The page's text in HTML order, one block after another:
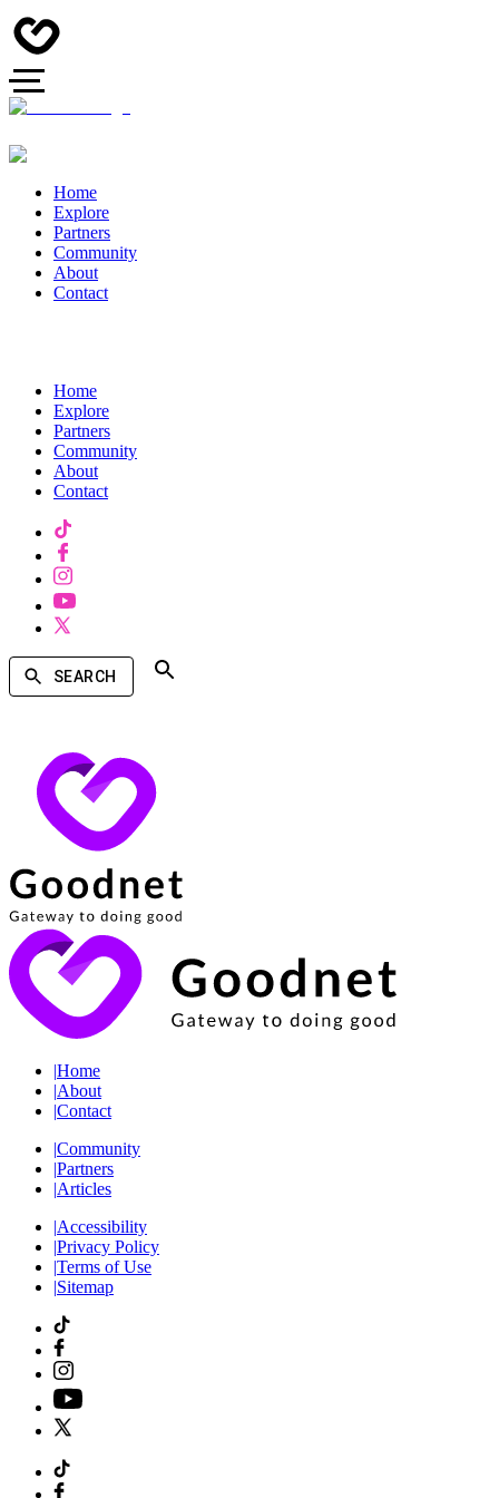
Home
Explore
Partners
Community
About
Contact
Home
Explore
Partners
Community
About
Contact
SEARCH
|Home
|About
|Contact
|Community
|Partners
|Articles
|Accessibility
|Privacy Policy
|Terms of Use
|Sitemap